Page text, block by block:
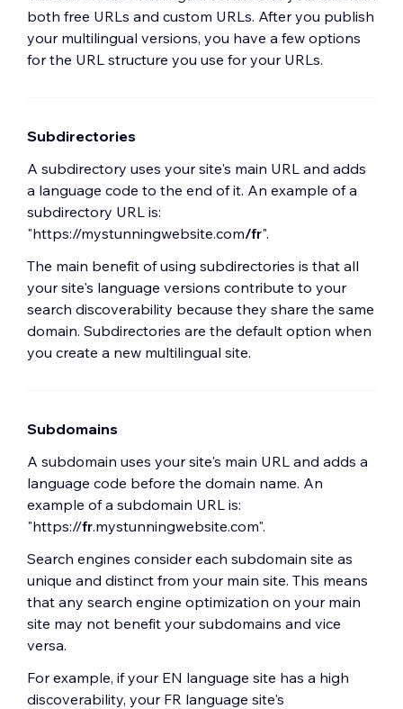
both free URLs and custom URLs. After you publish
your multilingual versions, you have a few options
for the URL structure you use for your URLs.
Subdirectories
A subdirectory uses your site's main URL and adds
a language code to the end of it. An example of a
subdirectory URL is:
"https://mystunningwebsite.com/fr".
The main benefit of using subdirectories is that all
your site's language versions contribute to your
search discoverability because they share the same
domain. Subdirectories are the default option when
you create a new multilingual site.
Subdomains
A subdomain uses your site's main URL and adds a
language code before the domain name. An
example of a subdomain URL is:
"https://fr.mystunningwebsite.com".
Search engines consider each subdomain site as
unique and distinct from your main site. This means
that any search engine optimization on your main
site may not benefit your subdomains and vice
versa.
For example, if your EN language site has a high
discoverability, your FR language site's